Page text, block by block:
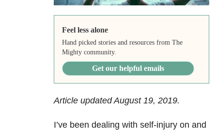
Feel less alone
Hand picked stories and resources from The
Mighty community.
Get our helpful emails
Article updated August 19, 2019.
I’ve been dealing with self-injury on and